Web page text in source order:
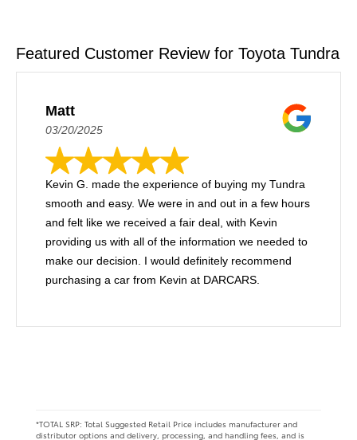
Featured Customer Review for Toyota Tundra
Matt
03/20/2025
Kevin G. made the experience of buying my Tundra
smooth and easy. We were in and out in a few hours
and felt like we received a fair deal, with Kevin
providing us with all of the information we needed to
make our decision. I would definitely recommend
purchasing a car from Kevin at DARCARS.
*TOTAL SRP: Total Suggested Retail Price includes manufacturer and
distributor options and delivery, processing, and handling fees, and is